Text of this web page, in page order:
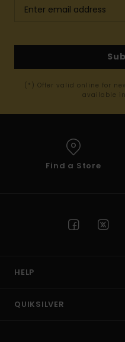
(*) Offer valid online for
available
Find a Store
HELP
QUIKSILVER